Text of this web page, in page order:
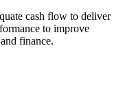
cash flow to deliver
to improve
finance.